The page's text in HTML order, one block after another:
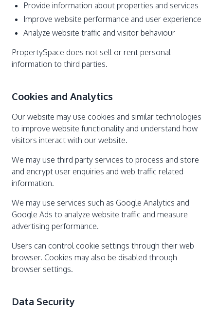
Provide information about properties and services
Improve website performance and user experience
Analyze website traffic and visitor behaviour
PropertySpace does not sell or rent personal
information to third parties.
Cookies and Analytics
Our website may use cookies and similar technologies
to improve website functionality and understand how
visitors interact with our website.
We may use third party services to process and store
and encrypt user enquiries and web traffic related
information.
We may use services such as Google Analytics and
Google Ads to analyze website traffic and measure
advertising performance.
Users can control cookie settings through their web
browser. Cookies may also be disabled through
browser settings.
Data Security